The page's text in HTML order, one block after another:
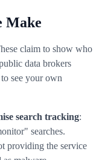
Make
claim to show who
data brokers
see your own
search tracking:
searches.
providing the service